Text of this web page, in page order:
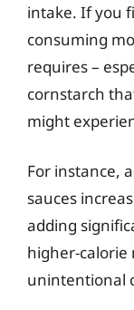
intake. If you
consuming
requires –
cornstarch
might
For instance,
sauces
adding
higher-calorie
unintentional